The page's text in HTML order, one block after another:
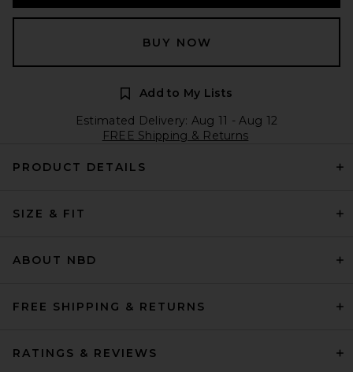
BUY NOW
Add to My Lists
Estimated Delivery: Aug 11 - Aug 12
FREE Shipping & Returns
PRODUCT DETAILS
SIZE & FIT
ABOUT NBD
FREE SHIPPING & RETURNS
RATINGS & REVIEWS